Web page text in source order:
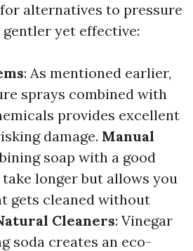
alternatives to pressure
yet effective:
: As mentioned earlier,
sprays combined with
provides excellent
damage. Manual
soap with a good
longer but allows you
gets cleaned without
Cleaners: Vinegar
soda creates an eco-